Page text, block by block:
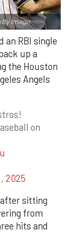
Image.
an RBI single
up a
the Houston
Angels
on
2025
after sitting
from
hits and